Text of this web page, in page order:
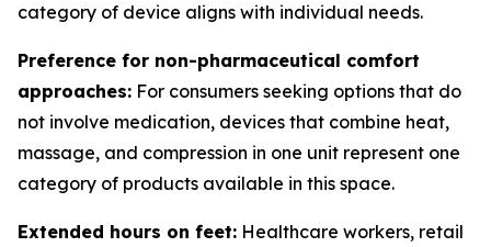
category of device aligns with individual needs.
Preference for non-pharmaceutical comfort
approaches: For consumers seeking options that do
not involve medication, devices that combine heat,
massage, and compression in one unit represent one
category of products available in this space.
Extended hours on feet: Healthcare workers, retail